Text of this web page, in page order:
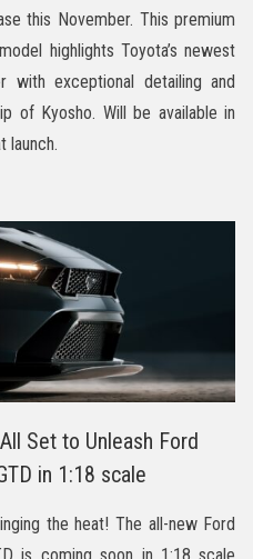
this November. This premium
highlights Toyota’s newest
with exceptional detailing and
of Kyosho. Will be available in
launch.
Set to Unleash Ford
in 1:18 scale
the heat! The all-new Ford